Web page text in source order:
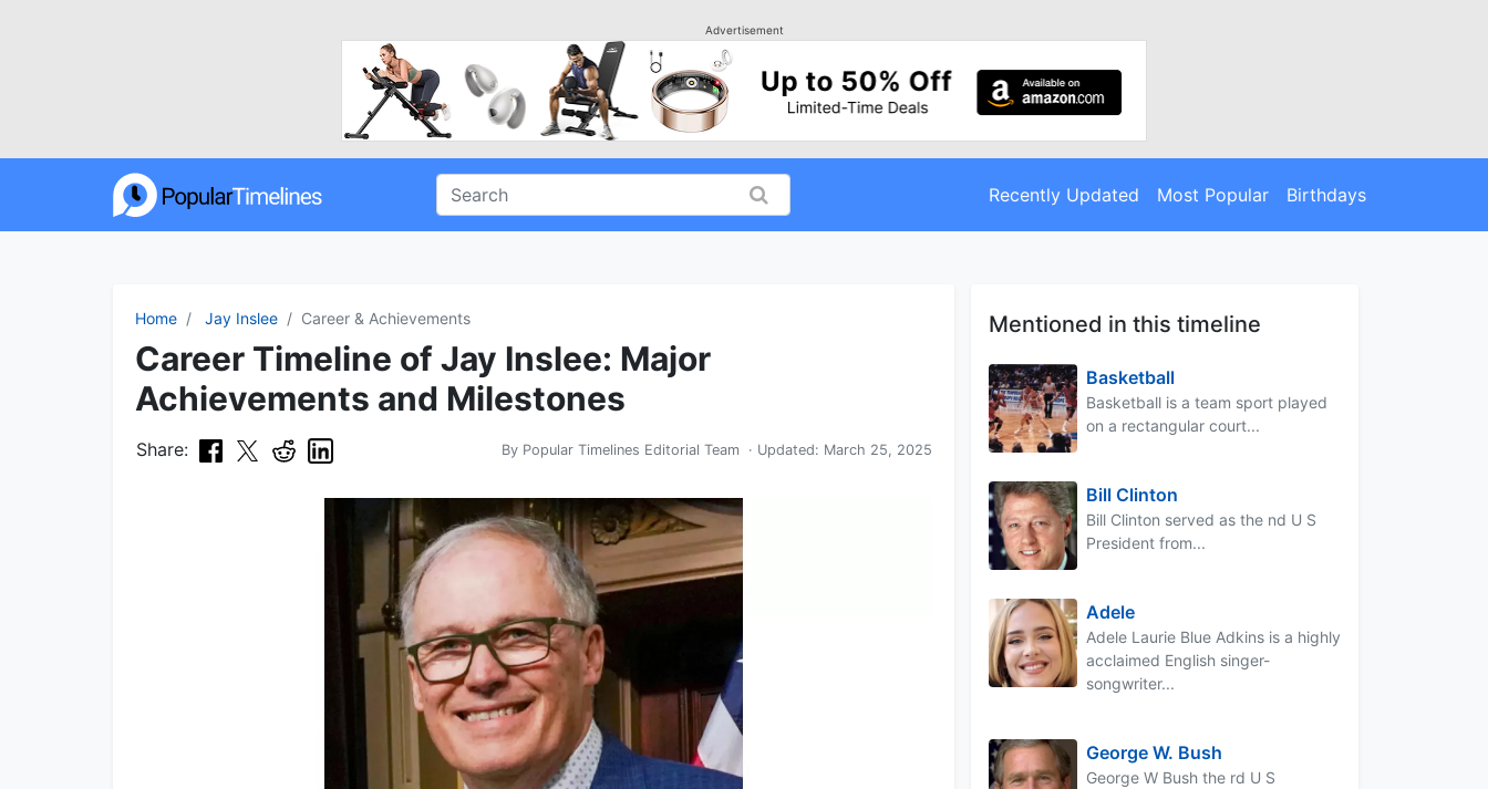
Advertisement
Recently Updated Most Popular Birthdays
Home Jay Inslee Career & Achievements
Career Timeline of Jay Inslee: Major
Achievements and Milestones
Share: By Popular Timelines Editorial Team · Updated: March 25, 2025
Mentioned in this timeline
Basketball
Basketball is a team sport played
on a rectangular court...
Bill Clinton
Bill Clinton served as the nd U S
President from...
Adele
Adele Laurie Blue Adkins is a highly
acclaimed English singer-
songwriter...
George W. Bush
George W Bush the rd U S